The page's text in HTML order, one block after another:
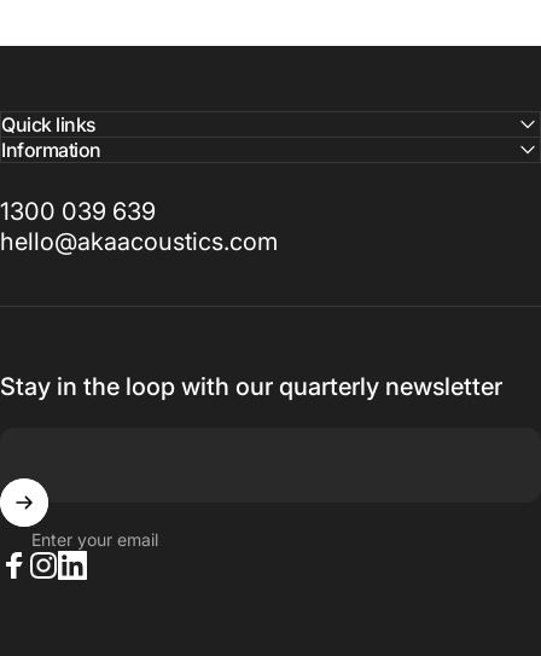
Quick links
Information
1300 039 639
hello@akaacoustics.com
Stay in the loop with our quarterly newsletter
Enter your email